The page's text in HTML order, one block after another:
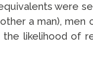
were
a man), men
the likelihood of